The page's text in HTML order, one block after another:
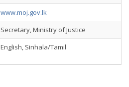
www.moj.gov.lk
Secretary, Ministry of Justice
English, Sinhala/Tamil